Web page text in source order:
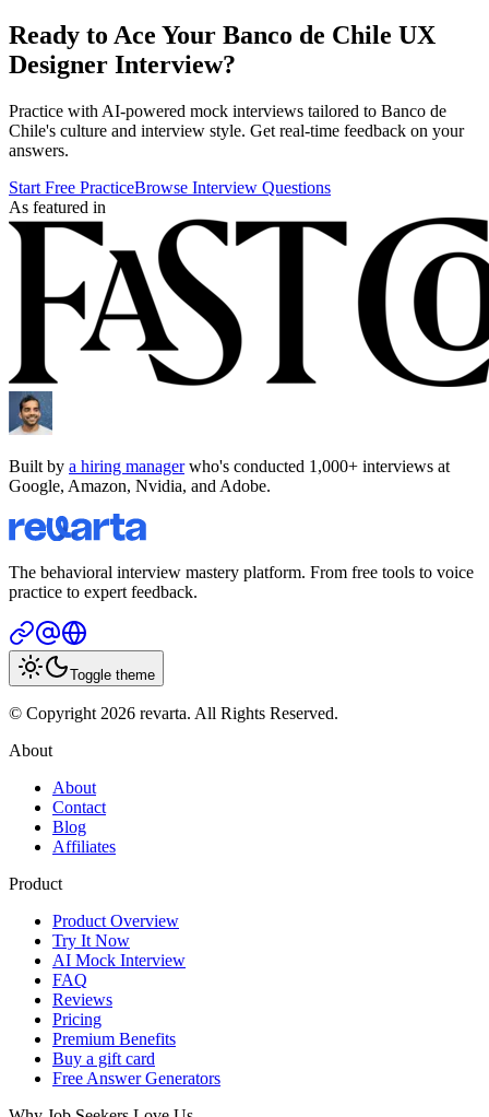
Ready to Ace Your Banco de Chile UX
Designer Interview?
Practice with AI-powered mock interviews tailored to Banco de
Chile's culture and interview style. Get real-time feedback on your
answers.
Start Free PracticeBrowse Interview Questions
As featured in
Built by a hiring managerwho's conducted 1,000+ interviews at
Google, Amazon, Nvidia, and Adobe.
The behavioral interview mastery platform. From free tools to voice
practice to expert feedback.
Toggle theme
© Copyright 2026 revarta. All Rights Reserved.
About
About
Contact
Blog
Affiliates
Product
Product Overview
Try It Now
AI Mock Interview
FAQ
Reviews
Pricing
Premium Benefits
Buy a gift card
Free Answer Generators